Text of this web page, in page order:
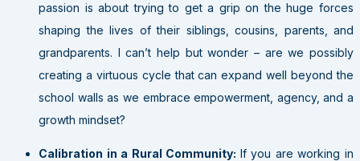
passion is about trying to get a grip on the huge forces
shaping the lives of their siblings, cousins, parents, and
grandparents. I can’t help but wonder – are we possibly
creating a virtuous cycle that can expand well beyond the
school walls as we embrace empowerment, agency, and a
growth mindset?
Calibration in a Rural Community: If you are working in